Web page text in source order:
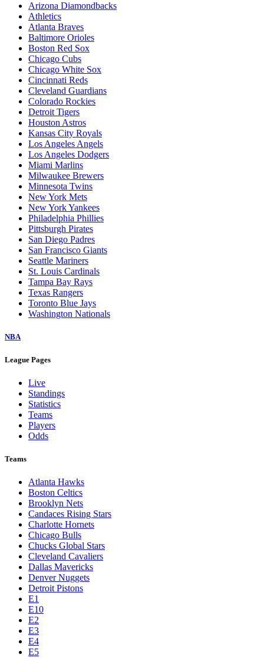
Arizona Diamondbacks
Athletics
Atlanta Braves
Baltimore Orioles
Boston Red Sox
Chicago Cubs
Chicago White Sox
Cincinnati Reds
Cleveland Guardians
Colorado Rockies
Detroit Tigers
Houston Astros
Kansas City Royals
Los Angeles Angels
Los Angeles Dodgers
Miami Marlins
Milwaukee Brewers
Minnesota Twins
New York Mets
New York Yankees
Philadelphia Phillies
Pittsburgh Pirates
San Diego Padres
San Francisco Giants
Seattle Mariners
St. Louis Cardinals
Tampa Bay Rays
Texas Rangers
Toronto Blue Jays
Washington Nationals
NBA
League Pages
Live
Standings
Statistics
Teams
Players
Odds
Teams
Atlanta Hawks
Boston Celtics
Brooklyn Nets
Candaces Rising Stars
Charlotte Hornets
Chicago Bulls
Chucks Global Stars
Cleveland Cavaliers
Dallas Mavericks
Denver Nuggets
Detroit Pistons
E1
E10
E2
E3
E4
E5